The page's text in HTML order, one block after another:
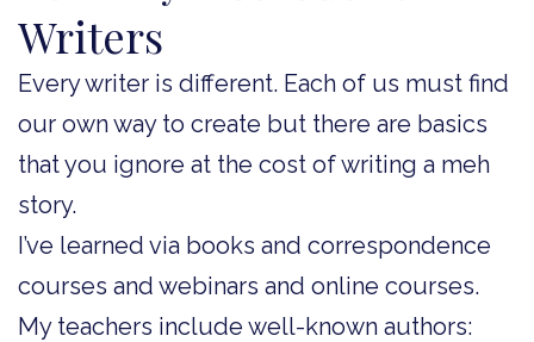
Writers
Every writer is different. Each of us must find
our own way to create but there are basics
that you ignore at the cost of writing a meh
story.
I’ve learned via books and correspondence
courses and webinars and online courses.
My teachers include well-known authors: